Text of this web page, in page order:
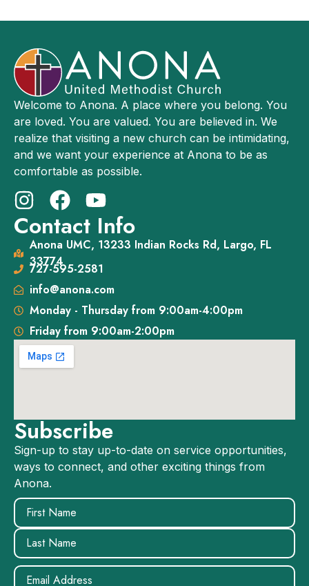
Welcome to Anona. A place where you belong. You
are loved. You are valued. You are believed in. We
realize that visiting a new church can be intimidating,
and we want your experience at Anona to be as
comfortable as possible.
Contact Info
Anona UMC, 13233 Indian Rocks Rd, Largo, FL
33774
727-595-2581
info@anona.com
Monday - Thursday from 9:00am-4:00pm
Friday from 9:00am-2:00pm
Subscribe
Sign-up to stay up-to-date on service opportunities,
ways to connect, and other exciting things from
Anona.
Name(Required)
Email(Required)